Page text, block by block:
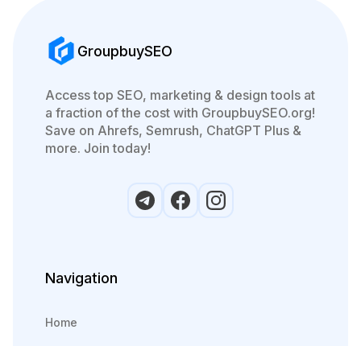
GroupbuySEO
Access top SEO, marketing & design tools at
a fraction of the cost with GroupbuySEO.org!
Save on Ahrefs, Semrush, ChatGPT Plus &
more. Join today!
Navigation
Home